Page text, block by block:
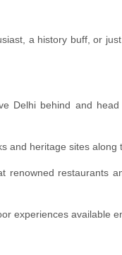
a history buff, or
Delhi behind and head
and heritage sites along
renowned restaurants
experiences available